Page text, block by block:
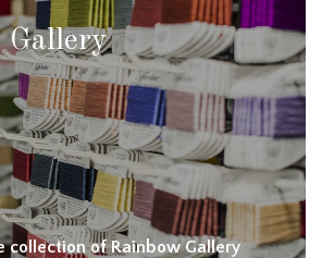
Gallery
collection of Rainbow Gallery